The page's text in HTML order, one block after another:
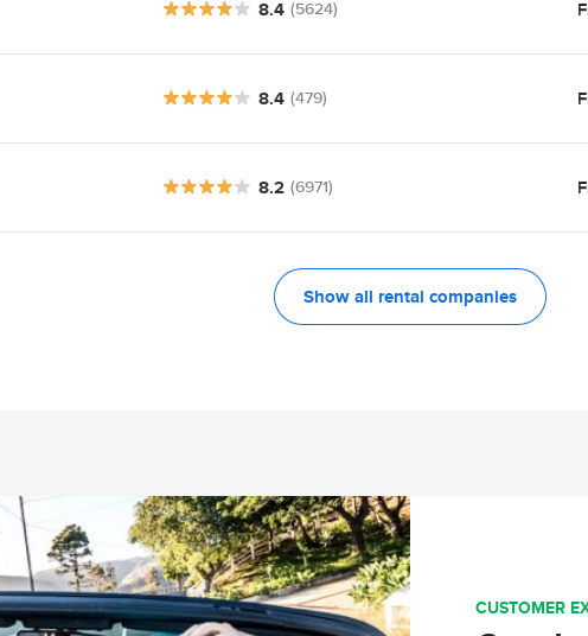
8.4 (5624)
8.4 (479)
8.2 (6971)
Show all rental companies
CUSTOMER